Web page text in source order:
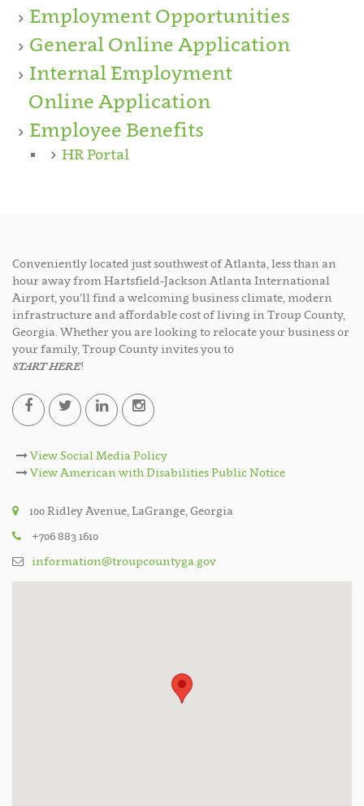
Employment Opportunities
General Online Application
Internal Employment
Online Application
Employee Benefits
HR Portal
Conveniently located just southwest of Atlanta, less than an
hour away from Hartsfield-Jackson Atlanta International
Airport, you’ll find a welcoming business climate, modern
infrastructure and affordable cost of living in Troup County,
Georgia. Whether you are looking to relocate your business or
your family, Troup County invites you to
START HERE!
View Social Media Policy
View American with Disabilities Public Notice
100 Ridley Avenue, LaGrange, Georgia
+706 883 1610
information@troupcountyga.gov